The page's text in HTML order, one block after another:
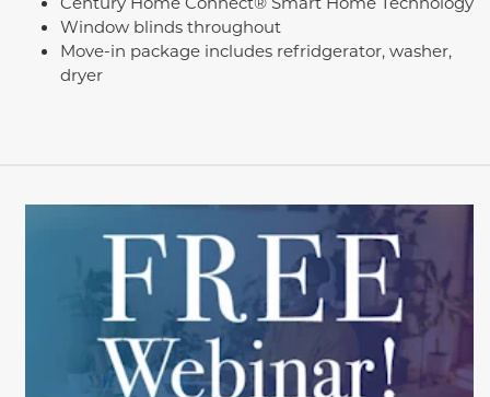
Window blinds throughout
Move-in package includes refridgerator, washer,
dryer